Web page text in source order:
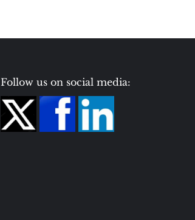
Follow us on social media: